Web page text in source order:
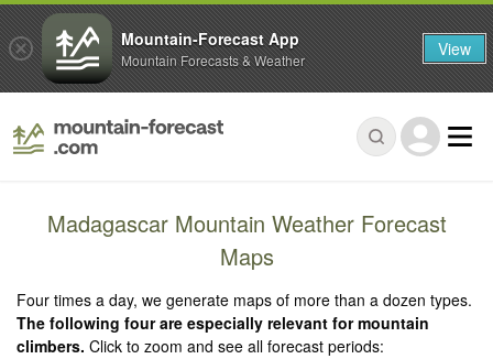
Madagascar Mountain Weather Forecast
Maps
Four times a day, we generate maps of more than a dozen types.
The following four are especially relevant for mountain
climbers. Click to zoom and see all forecast periods:
Mountain-Forecast App
Mountain Forecasts & Weather View